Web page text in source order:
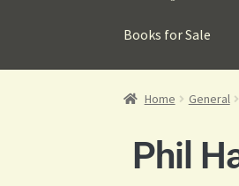
Books for Sale
Home General
Phil